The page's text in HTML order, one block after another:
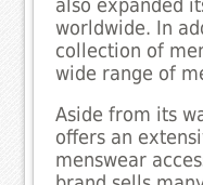
also expanded
worldwide. In
collection of
wide range of
Aside from its
offers an
menswear